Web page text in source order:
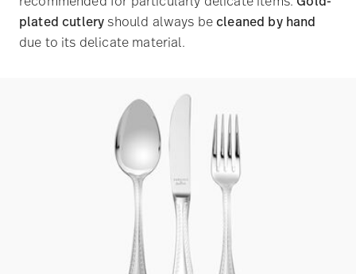
plated cutlery should always becleaned by hand
due to its delicate material.